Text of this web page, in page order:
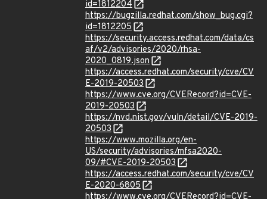
id=1812204
https://bugzilla.redhat.com/show_bug.cgi?
id=1812205
https://security.access.redhat.com/data/cs
af/v2/advisories/2020/rhsa-
2020_0819.json
https://access.redhat.com/security/cve/CV
E-2019-20503
https://www.cve.org/CVERecord?id=CVE-
2019-20503
https://nvd.nist.gov/vuln/detail/CVE-2019-
20503
https://www.mozilla.org/en-
US/security/advisories/mfsa2020-
09/#CVE-2019-20503
https://access.redhat.com/security/cve/CV
E-2020-6805